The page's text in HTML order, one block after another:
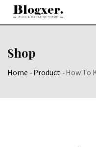
Skip
Shop
Home -Product -How To